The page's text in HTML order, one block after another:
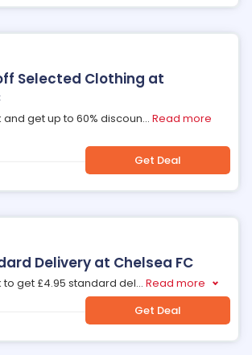
Selected Clothing at
and get up to 60% discoun... Read more
Get Deal
Delivery at Chelsea FC
to get £4.95 standard del... Read more
Get Deal